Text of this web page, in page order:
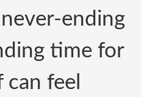
ending
time for
feel